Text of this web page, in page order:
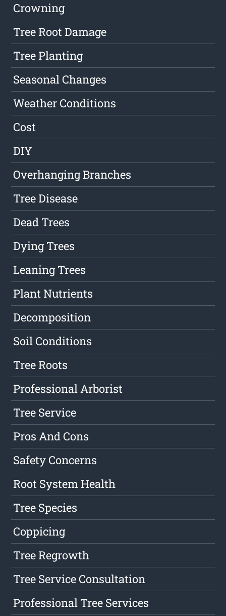
Crowning
Tree Root Damage
Tree Planting
Seasonal Changes
Weather Conditions
Cost
DIY
Overhanging Branches
Tree Disease
Dead Trees
Dying Trees
Leaning Trees
Plant Nutrients
Decomposition
Soil Conditions
Tree Roots
Professional Arborist
Tree Service
Pros And Cons
Safety Concerns
Root System Health
Tree Species
Coppicing
Tree Regrowth
Tree Service Consultation
Professional Tree Services